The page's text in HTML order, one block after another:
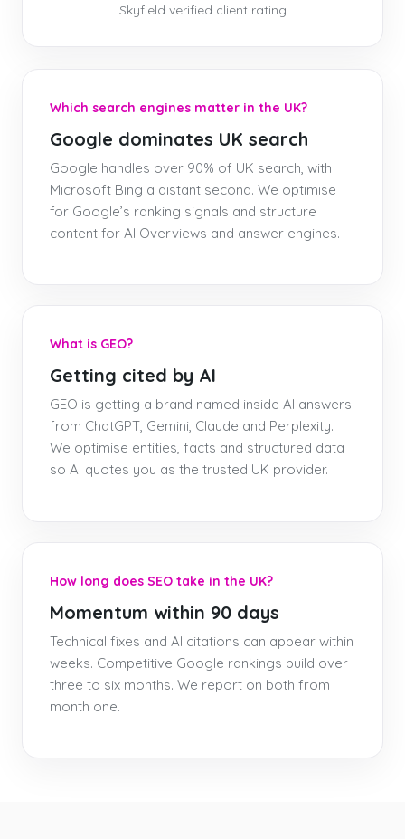
Skyfield verified client rating
Which search engines matter in the UK?
Google dominates UK search
Google handles over 90% of UK search, with
Microsoft Bing a distant second. We optimise
for Google’s ranking signals and structure
content for AI Overviews and answer engines.
What is GEO?
Getting cited by AI
GEO is getting a brand named inside AI answers
from ChatGPT, Gemini, Claude and Perplexity.
We optimise entities, facts and structured data
so AI quotes you as the trusted UK provider.
How long does SEO take in the UK?
Momentum within 90 days
Technical fixes and AI citations can appear within
weeks. Competitive Google rankings build over
three to six months. We report on both from
month one.